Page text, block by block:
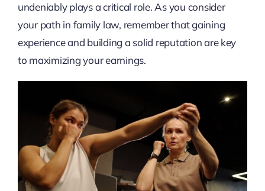
undeniably plays a critical role. As you consider
your path in family law, remember that gaining
experience and building a solid reputation are key
to maximizing your earnings.